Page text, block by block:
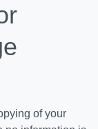
of your